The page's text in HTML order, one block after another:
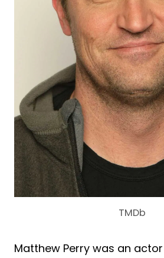
TMDb
Matthew Perry was an